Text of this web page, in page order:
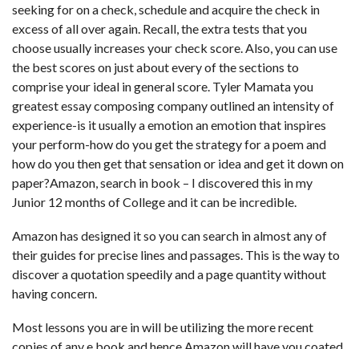
seeking for on a check, schedule and acquire the check in
excess of all over again. Recall, the extra tests that you
choose usually increases your check score. Also, you can use
the best scores on just about every of the sections to
comprise your ideal in general score. Tyler Mamata you
greatest essay composing company outlined an intensity of
experience-is it usually a emotion an emotion that inspires
your perform-how do you get the strategy for a poem and
how do you then get that sensation or idea and get it down on
paper?Amazon, search in book – I discovered this in my
Junior 12 months of College and it can be incredible.
Amazon has designed it so you can search in almost any of
their guides for precise lines and passages. This is the way to
discover a quotation speedily and a page quantity without
having concern.
Most lessons you are in will be utilizing the more recent
copies of any e book and hence Amazon will have you coated.